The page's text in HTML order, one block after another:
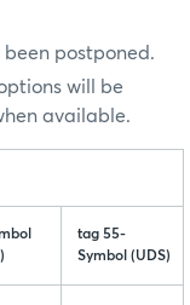
been postponed.
will be
available.
tag 55-
Symbol (UDS)